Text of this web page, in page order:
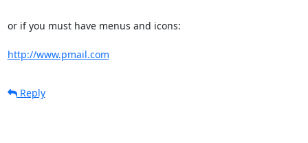
or if you must have menus and icons:
http://www.pmail.com
Reply